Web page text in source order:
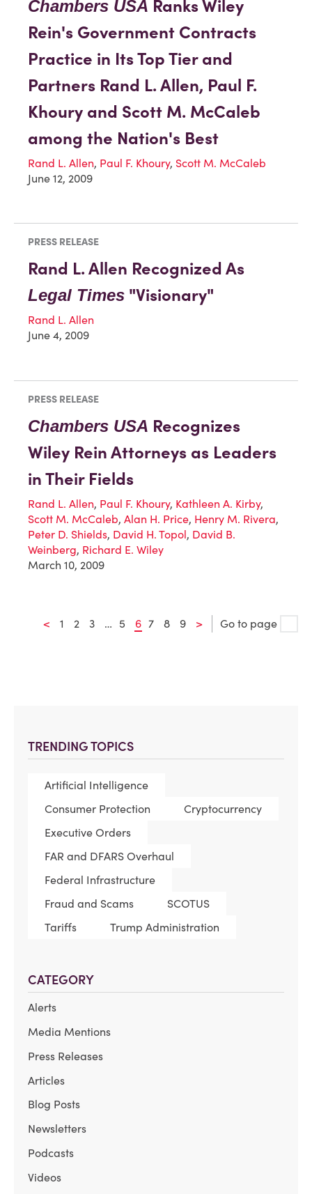
TRENDING TOPICS
Artificial Intelligence
Consumer Protection
Cryptocurrency
Executive Orders
FAR and DFARS Overhaul
Federal Infrastructure
Fraud and Scams
SCOTUS
Tariffs
Trump Administration
CATEGORY
Alerts
Media Mentions
Press Releases
Articles
Blog Posts
Newsletters
Podcasts
Videos
Chambers USA Ranks Wiley
Rein's Government Contracts
Practice in Its Top Tier and
Partners Rand L. Allen, Paul F.
Khoury and Scott M. McCaleb
among the Nation's Best
Rand L. Allen, Paul F. Khoury, Scott M. McCaleb
June 12, 2009
PRESS RELEASE
Rand L. Allen Recognized As
Legal Times "Visionary"
Rand L. Allen
June 4, 2009
PRESS RELEASE
Chambers USA Recognizes
Wiley Rein Attorneys as Leaders
in Their Fields
Rand L. Allen, Paul F. Khoury, Kathleen A. Kirby,
Scott M. McCaleb, Alan H. Price, Henry M. Rivera,
Peter D. Shields, David H. Topol, David B.
Weinberg, Richard E. Wiley
March 10, 2009
< 1 2 3 … 5 6 7 8 9 > Go to page